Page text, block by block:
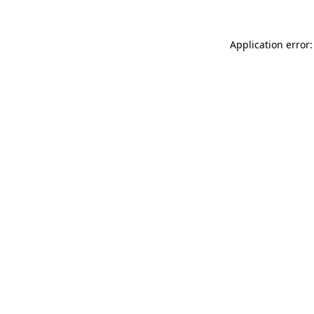
Application